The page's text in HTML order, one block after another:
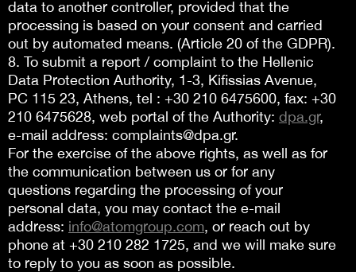
data to another controller, provided that the
processing is based on your consent and carried
out by automated means. (Article 20 of the GDPR).
8. To submit a report / complaint to the Hellenic
Data Protection Authority, 1-3, Kifissias Avenue,
PC 115 23, Athens, tel : +30 210 6475600, fax: +30
210 6475628, web portal of the Authority: dpa.gr,
e-mail address: complaints@dpa.gr.
For the exercise of the above rights, as well as for
the communication between us or for any
questions regarding the processing of your
personal data, you may contact the e-mail
address: info@atomgroup.com, or reach out by
phone at +30 210 282 1725, and we will make sure
to reply to you as soon as possible.